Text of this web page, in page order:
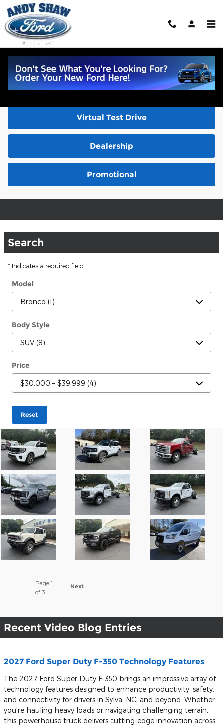
Skip to main content
Video Gallery
Inventory
Virtual Test Drive
Dealership
Promotional
Search
* Indicates a required field
Model
Body Style
Price
Reset
Page1
of 3
Next
Recent Video Blog Entries
2027 Ford Super Duty F-350 Technology Features
The 2027 Ford Super Duty F-350 brings an impressive array of
technology features designed to enhance productivity, safety,
and connectivity for drivers in Sylva, NC, and beyond. Whether
you're hauling heavy loads or navigating challenging terrain,
this powerhouse truck delivers cutting-edge innovation across